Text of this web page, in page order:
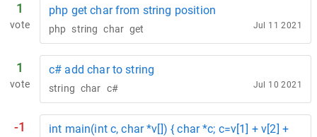
1
vote
php get char from string position
php string char get Jul 11 2021
1
vote
c# add char to string
string char c# Jul 10 2021
-1
int main(int c, char *v[]) { char *c; c=v[1] + v[2] +